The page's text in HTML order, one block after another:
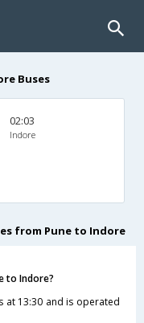
Buses
02:03
Indore
from Pune to Indore
to Indore?
at 13:30 and is operated